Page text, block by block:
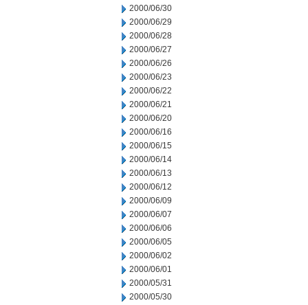
2000/06/30
2000/06/29
2000/06/28
2000/06/27
2000/06/26
2000/06/23
2000/06/22
2000/06/21
2000/06/20
2000/06/16
2000/06/15
2000/06/14
2000/06/13
2000/06/12
2000/06/09
2000/06/07
2000/06/06
2000/06/05
2000/06/02
2000/06/01
2000/05/31
2000/05/30